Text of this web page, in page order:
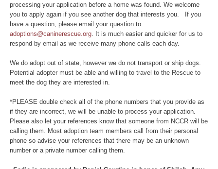
processing your application before a home was found. We welcome
you to apply again if you see another dog that interests you. If you
have a question, please email your question to
adoptions@caninerescue.org . It is much easier and quicker for us to
respond by email as we receive many phone calls each day.
We do adopt out of state, however we do not transport or ship dogs.
Potential adopter must be able and willing to travel to the Rescue to
meet the dog they are interested in.
*PLEASE double check all of the phone numbers that you provide as
if they are incorrect, we will be unable to process your application.
Please also let your references know that someone from NCCR will be
calling them. Most adoption team members call from their personal
phone so advise your references that there may be an unknown
number or a private number calling them.